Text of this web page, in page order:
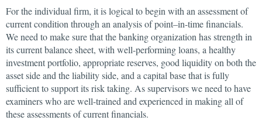
For the individual firm, it is logical to begin with an assessment of
current condition through an analysis of point–in-time financials.
We need to make sure that the banking organization has strength in
its current balance sheet, with well-performing loans, a healthy
investment portfolio, appropriate reserves, good liquidity on both the
asset side and the liability side, and a capital base that is fully
sufficient to support its risk taking. As supervisors we need to have
examiners who are well-trained and experienced in making all of
these assessments of current financials.